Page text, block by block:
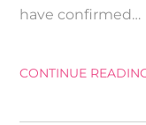
have confirmed…
CONTINUE